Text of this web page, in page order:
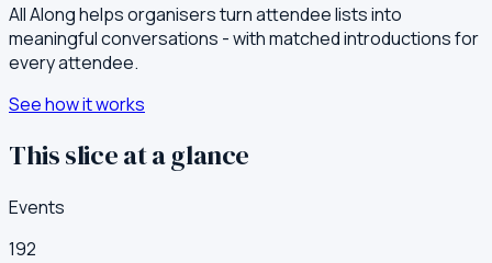
All Along helps organisers turn attendee lists into
meaningful conversations - with matched introductions for
every attendee.
See how it works
This slice at a glance
Events
192